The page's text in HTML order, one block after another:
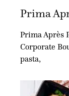
Prima
Prima Après
Corporate
pasta,